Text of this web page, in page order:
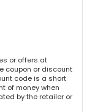
or offers at
coupon or discount
code is a short
of money when
by the retailer or